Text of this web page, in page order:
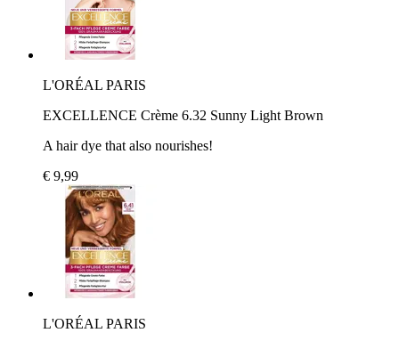
L'ORÉAL PARIS
EXCELLENCE Crème 6.32 Sunny Light Brown
A hair dye that also nourishes!
€ 9,99
L'ORÉAL PARIS